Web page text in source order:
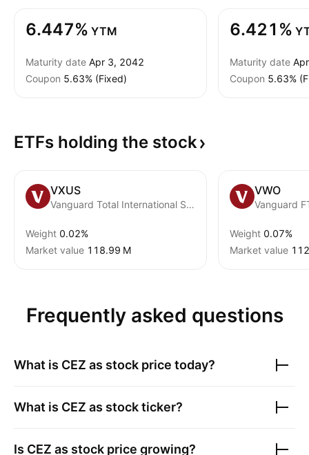
6.447% YTM
Maturity date Apr 3, 2042
Coupon 5.63% (Fixed)
6.421%
Maturity date
Coupon 5.63%
ETFs holding the stock
VXUS
Vanguard Total International Stock ETF
Weight 0.02%
Market value ‪118.99 M‬
VWO
Weight 0.07%
Market value
Frequently asked questions
What is CEZ as stock price today?
What is CEZ as stock ticker?
Is CEZ as stock price growing?